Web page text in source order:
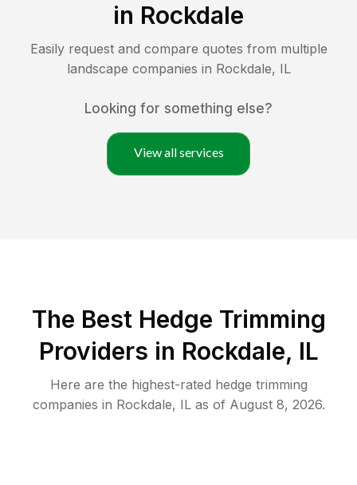
in Rockdale
Easily request and compare quotes from multiple
landscape companies in Rockdale, IL
Looking for something else?
View all services
The Best Hedge Trimming
Providers in Rockdale, IL
Here are the highest-rated hedge trimming
companies in Rockdale, ILas of August 8, 2026.